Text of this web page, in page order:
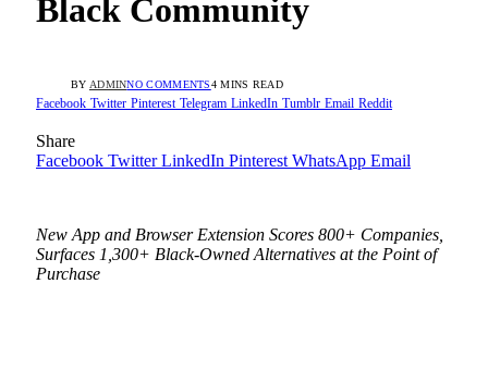
Black Community
BY ADMINNO COMMENTS4 MINS READ
Facebook Twitter Pinterest Telegram LinkedIn Tumblr Email Reddit
Share
Facebook Twitter LinkedIn Pinterest WhatsApp Email
New App and Browser Extension Scores 800+ Companies,
Surfaces 1,300+ Black-Owned Alternatives at the Point of
Purchase